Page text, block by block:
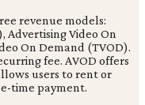
revenue models:
Advertising Video On
On Demand (TVOD).
fee. AVOD offers
users to rent or
time payment.